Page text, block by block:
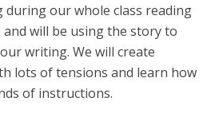
during our whole class reading
and will be using the story to
writing. We will create
lots of tensions and learn how
of instructions.